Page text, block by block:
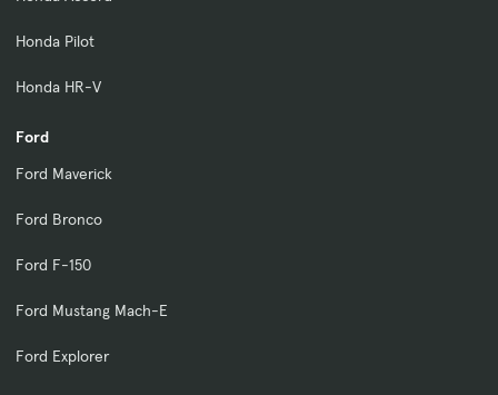
Honda Pilot
Honda HR-V
Ford
Ford Maverick
Ford Bronco
Ford F-150
Ford Mustang Mach-E
Ford Explorer